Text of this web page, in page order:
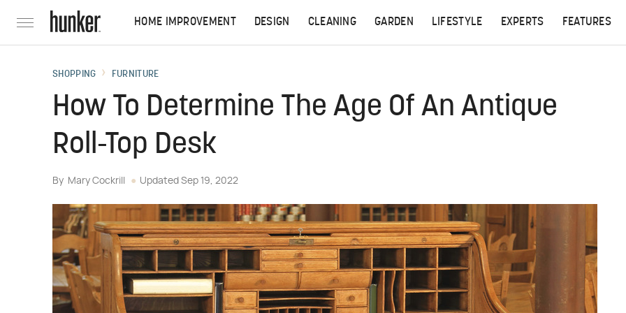
HOME IMPROVEMENT DESIGN CLEANING GARDEN LIFESTYLE EXPERTS FEATURES
SHOPPING FURNITURE
How To Determine The Age Of An Antique
Roll-Top Desk
By Mary Cockrill Updated Sep 19, 2022